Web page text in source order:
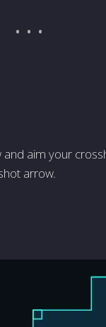
aim your
arrow.